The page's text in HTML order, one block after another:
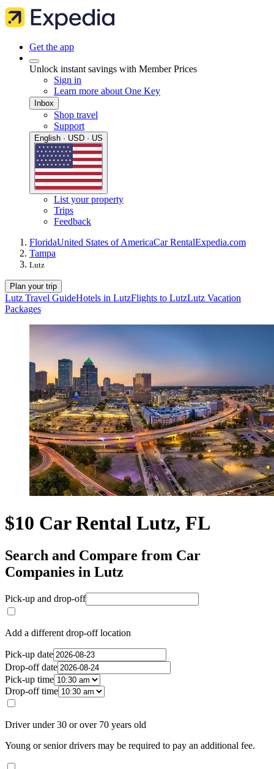
Get the app
Unlock instant savings with Member Prices
Sign in
Learn more about One Key
Inbox
Shop travel
Support
English · USD · US
List your property
Trips
Feedback
FloridaUnited States of AmericaCar RentalExpedia.com
Tampa
Lutz
Plan your trip
Lutz Travel GuideHotels in LutzFlights to LutzLutz Vacation
Packages
$10 Car Rental Lutz, FL
Search and Compare from Car
Companies in Lutz
Pick-up and drop-off
Add a different drop-off location
Pick-up date
Drop-off date
Pick-up time
Drop-off time
Driver under 30 or over 70 years old
Young or senior drivers may be required to pay an additional fee.